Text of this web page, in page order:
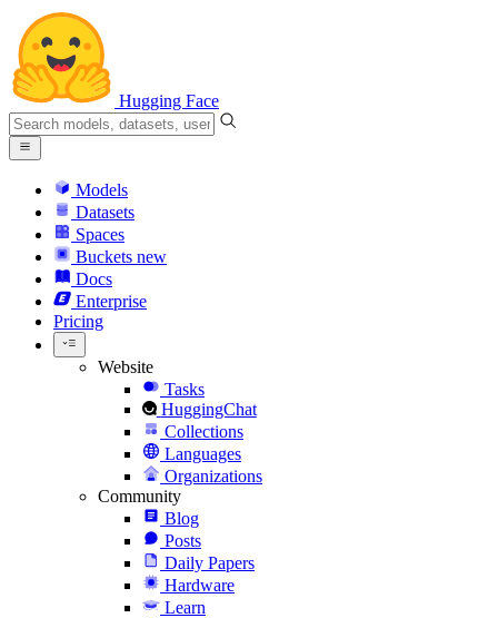
Hugging Face
Models
Datasets
Spaces
Buckets new
Docs
Enterprise
Pricing
Website
Tasks
HuggingChat
Collections
Languages
Organizations
Community
Blog
Posts
Daily Papers
Hardware
Learn